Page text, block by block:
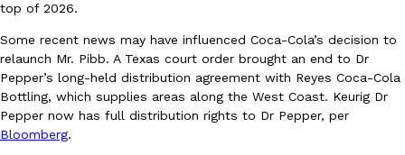
Eating Out
B.J. Novak’s ‘Chain’ Is Opening A Food Court Pop-Up In An
Chain is taking its nostalgic angle on American fast food to the
founded by B.J. Novak is opening a six-month…
top of 2026.
Some recent news may have influenced Coca-Cola’s decision to
relaunch Mr. Pibb. A Texas court order brought an end to Dr
Pepper’s long-held distribution agreement with Reyes Coca-Cola
Bottling, which supplies areas along the West Coast. Keurig Dr
Pepper now has full distribution rights to Dr Pepper, per
Bloomberg.